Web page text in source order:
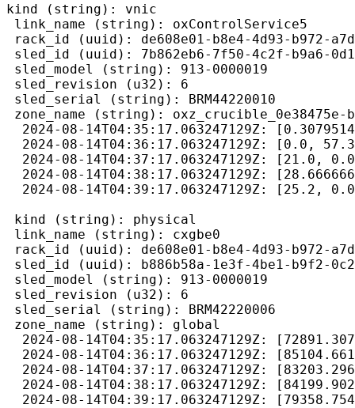
kind (string): vnic
link_name (string): oxControlService5
rack_id (uuid): de608e01-b8e4-4d93-b972-
sled_id (uuid): 7b862eb6-7f50-4c2f-b9a6-
sled_model (string): 913-0000019
sled_revision (u32): 6
sled_serial (string): BRM44220010
zone_name (string): oxz_crucible_0e38475e-
2024-08-14T04:35:17.063247129Z:
2024-08-14T04:36:17.063247129Z: [0.0,
2024-08-14T04:37:17.063247129Z: [21.0,
2024-08-14T04:38:17.063247129Z:
2024-08-14T04:39:17.063247129Z: [25.2,
kind (string): physical
link_name (string): cxgbe0
rack_id (uuid): de608e01-b8e4-4d93-b972-
sled_id (uuid): b886b58a-1e3f-4be1-b9f2-
sled_model (string): 913-0000019
sled_revision (u32): 6
sled_serial (string): BRM42220006
zone_name (string): global
2024-08-14T04:35:17.063247129Z:
2024-08-14T04:36:17.063247129Z:
2024-08-14T04:37:17.063247129Z:
2024-08-14T04:38:17.063247129Z:
2024-08-14T04:39:17.063247129Z: